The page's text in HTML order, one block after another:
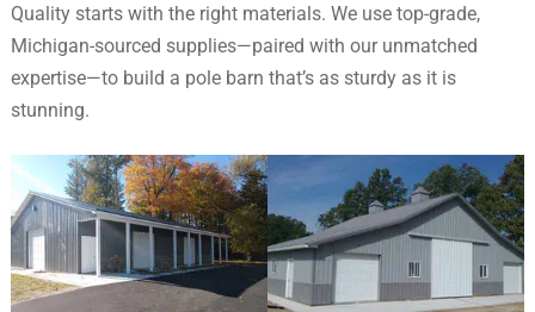
Quality starts with the right materials. We use top-grade,
Michigan-sourced supplies—paired with our unmatched
expertise—to build a pole barn that’s as sturdy as it is
stunning.